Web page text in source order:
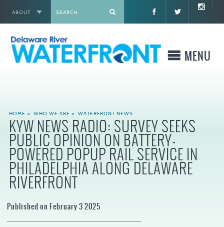
ABOUT
MENU
WHAT WE BUILD
WHERE TO GO
WHAT TO KNOW BEFORE YOU GO
HOME » WHO WE ARE » WATERFRONT NEWS
KYW NEWS RADIO: SURVEY SEEKS
PUBLIC OPINION ON BATTERY-
POWERED POPUP RAIL SERVICE IN
PHILADELPHIA ALONG DELAWARE
RIVERFRONT
Published on February 3 2025